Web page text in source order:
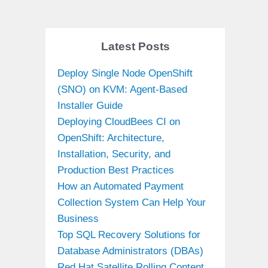
Latest Posts
Deploy Single Node OpenShift
(SNO) on KVM: Agent-Based
Installer Guide
Deploying CloudBees CI on
OpenShift: Architecture,
Installation, Security, and
Production Best Practices
How an Automated Payment
Collection System Can Help Your
Business
Top SQL Recovery Solutions for
Database Administrators (DBAs)